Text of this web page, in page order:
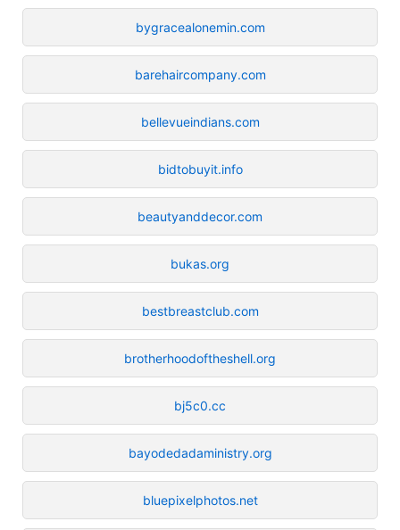
bygracealonemin.com
barehaircompany.com
bellevueindians.com
bidtobuyit.info
beautyanddecor.com
bukas.org
bestbreastclub.com
brotherhoodoftheshell.org
bj5c0.cc
bayodedadaministry.org
bluepixelphotos.net